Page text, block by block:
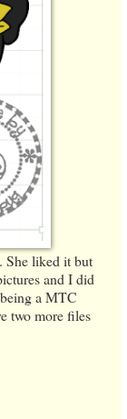
She liked it but
and I did
a MTC
two more files